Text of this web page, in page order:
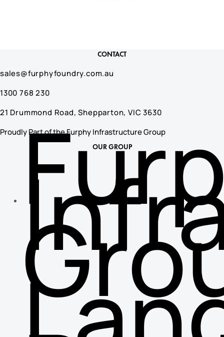
CONTACT
sales@furphyfoundry.com.au
1300 768 230
21 Drummond Road, Shepparton, VIC 3630
Proudly Part of the Furphy Infrastructure Group
OUR GROUP